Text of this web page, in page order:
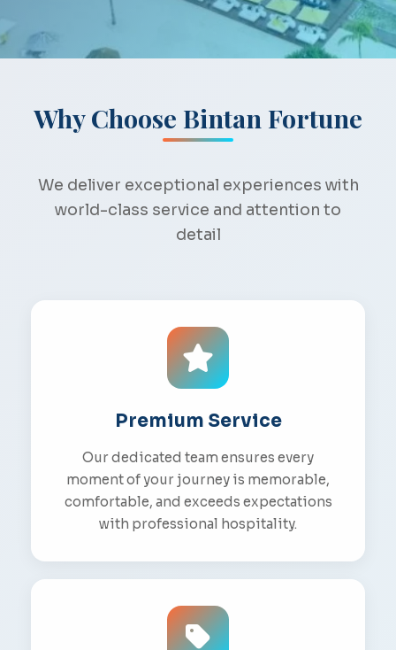
Why Choose Bintan Fortune
We deliver exceptional experiences with
world-class service and attention to
detail
Premium Service
Our dedicated team ensures every
moment of your journey is memorable,
comfortable, and exceeds expectations
with professional hospitality.